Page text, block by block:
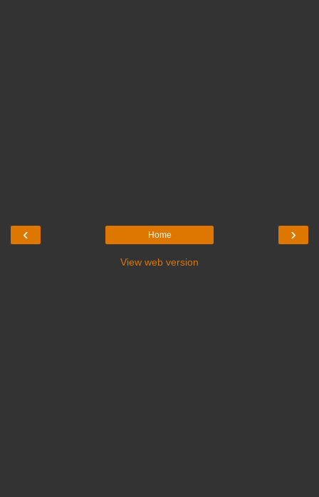
‹ ›
Home
View web version